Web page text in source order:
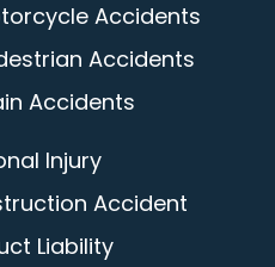
Accidents
Accidents
Accidents
Injury
Accident
Liability